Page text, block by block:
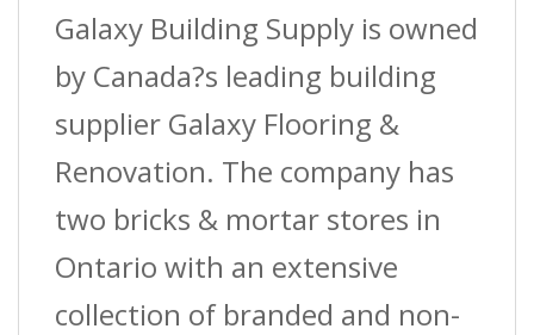
Spxnut
quantity
Galaxy Building Supply is owned
by Canada?s leading building
supplier Galaxy Flooring &
Renovation. The company has
two bricks & mortar stores in
Ontario with an extensive
collection of branded and non-